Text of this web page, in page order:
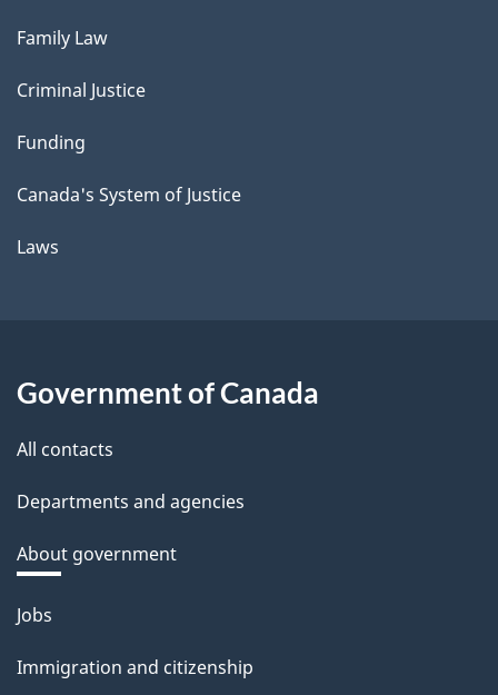
Family Law
Criminal Justice
Funding
Canada's System of Justice
Laws
Government of Canada
All contacts
Departments and agencies
About government
Themes
topics
Jobs
Immigration and citizenship